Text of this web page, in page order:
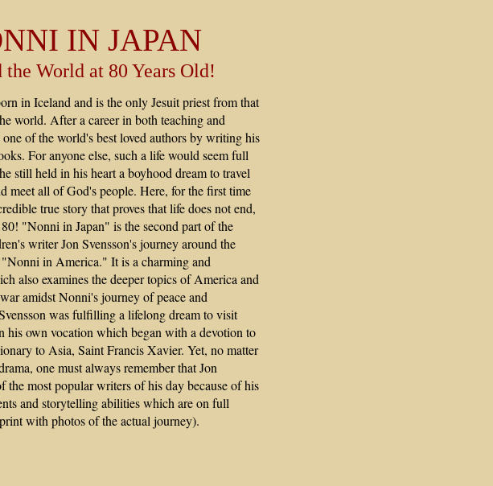
IN JAPAN
the World at 80 Years Old!
in Iceland and is the only Jesuit priest from that
world. After a career in both teaching and
of the world's best loved authors by writing his
For anyone else, such a life would seem full
still held in his heart a boyhood dream to travel
meet all of God's people. Here, for the first time
true story that proves that life does not end,
"Nonni in Japan" is the second part of the
writer Jon Svensson's journey around the
in America." It is a charming and
also examines the deeper topics of America and
amidst Nonni's journey of peace and
was fulfilling a lifelong dream to visit
his own vocation which began with a devotion to
to Asia, Saint Francis Xavier. Yet, no matter
one must always remember that Jon
the most popular writers of his day because of his
and storytelling abilities which are on full
with photos of the actual journey).